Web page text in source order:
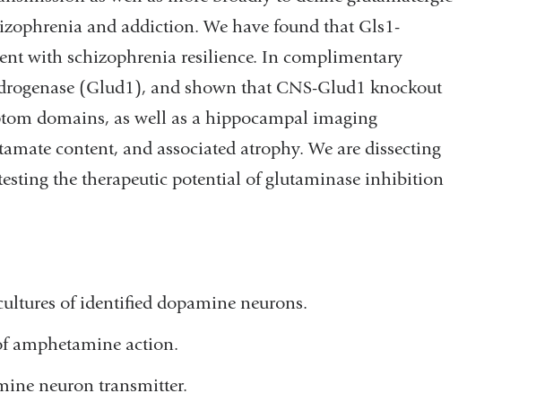
and addiction. We have found that Gls1-
with schizophrenia resilience. In complimentary
(Glud1), and shown that CNS-Glud1 knockout
domains, as well as a hippocampal imaging
content, and associated atrophy. We are dissecting
the therapeutic potential of glutaminase inhibition
of identified dopamine neurons.
amphetamine action.
neuron transmitter.